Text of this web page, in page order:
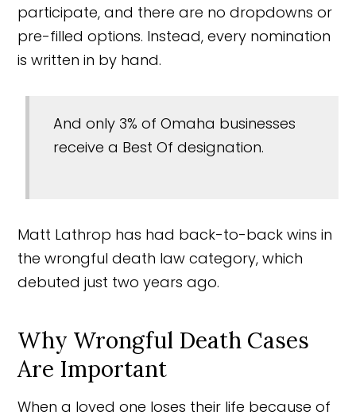
participate, and there are no dropdowns or
pre-filled options. Instead, every nomination
is written in by hand.
And only 3% of Omaha businesses
receive a Best Of designation.
Matt Lathrop has had back-to-back wins in
the wrongful death law category, which
debuted just two years ago.
Why Wrongful Death Cases
Are Important
When a loved one loses their life because of